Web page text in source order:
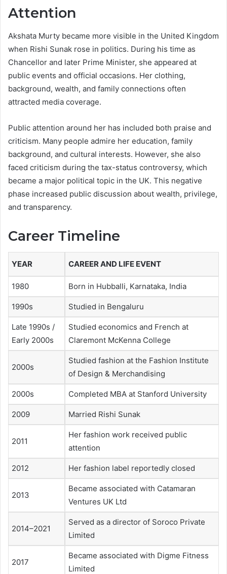
Attention
Akshata Murty became more visible in the United Kingdom
when Rishi Sunak rose in politics. During his time as
Chancellor and later Prime Minister, she appeared at
public events and official occasions. Her clothing,
background, wealth, and family connections often
attracted media coverage.
Public attention around her has included both praise and
criticism. Many people admire her education, family
background, and cultural interests. However, she also
faced criticism during the tax-status controversy, which
became a major political topic in the UK. This negative
phase increased public discussion about wealth, privilege,
and transparency.
Career Timeline
YEAR CAREER AND LIFE EVENT
1980 Born in Hubballi, Karnataka, India
1990s Studied in Bengaluru
Late 1990s /
Early 2000s
Studied economics and French at
Claremont McKenna College
2000s
Studied fashion at the Fashion Institute
of Design & Merchandising
2000s Completed MBA at Stanford University
2009 Married Rishi Sunak
2011
Her fashion work received public
attention
2012 Her fashion label reportedly closed
2013
Became associated with Catamaran
Ventures UK Ltd
2014–2021
Served as a director of Soroco Private
Limited
2017
Became associated with Digme Fitness
Limited